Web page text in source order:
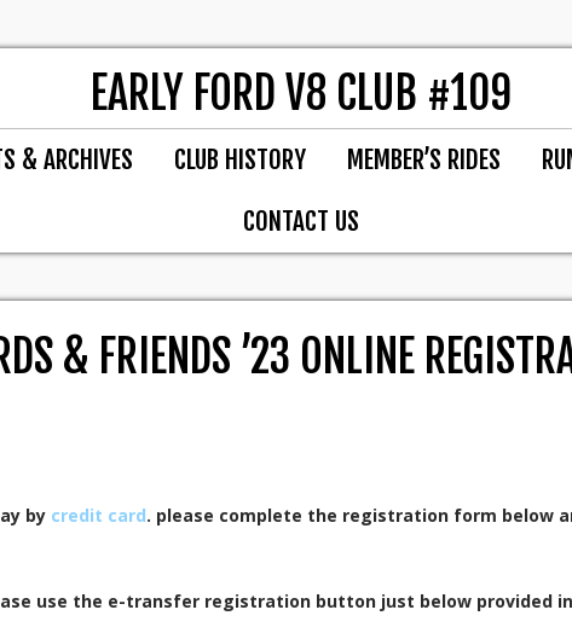
EARLY FORD V8 CLUB #109
& ARCHIVES CLUB HISTORY MEMBER’S RIDES
CONTACT US
& FRIENDS ’23 ONLINE
by credit card. please complete the registration form below
use the e-transfer registration button just below provided